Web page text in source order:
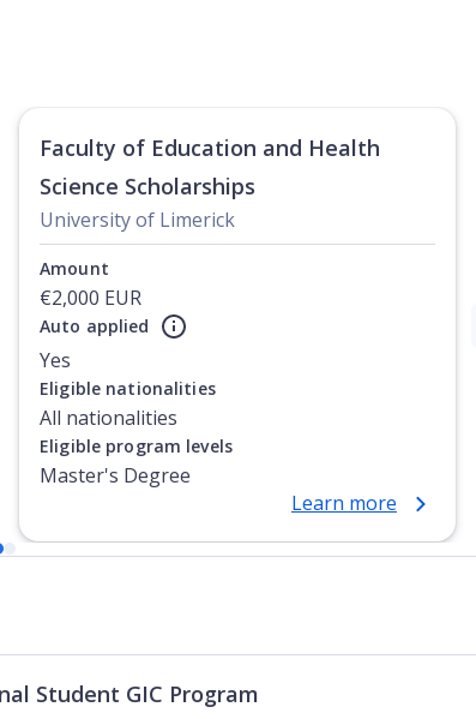
Faculty of Education and Health
Science Scholarships
University of Limerick
Amount
€2,000 EUR
Auto applied
Yes
Eligible nationalities
All nationalities
Eligible program levels
Master's Degree
Learn more
Student GIC Program